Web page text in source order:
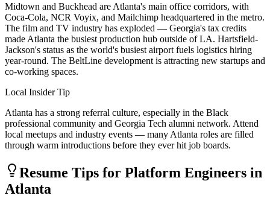
Midtown and Buckhead are Atlanta's main office corridors, with
Coca-Cola, NCR Voyix, and Mailchimp headquartered in the metro.
The film and TV industry has exploded — Georgia's tax credits
made Atlanta the busiest production hub outside of LA. Hartsfield-
Jackson's status as the world's busiest airport fuels logistics hiring
year-round. The BeltLine development is attracting new startups and
co-working spaces.
Local Insider Tip
Atlanta has a strong referral culture, especially in the Black
professional community and Georgia Tech alumni network. Attend
local meetups and industry events — many Atlanta roles are filled
through warm introductions before they ever hit job boards.
Resume Tips for Platform Engineers in
Atlanta